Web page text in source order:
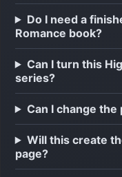
Do I need a
Romance book?
Can I turn this
series?
Can I change
Will this create
page?